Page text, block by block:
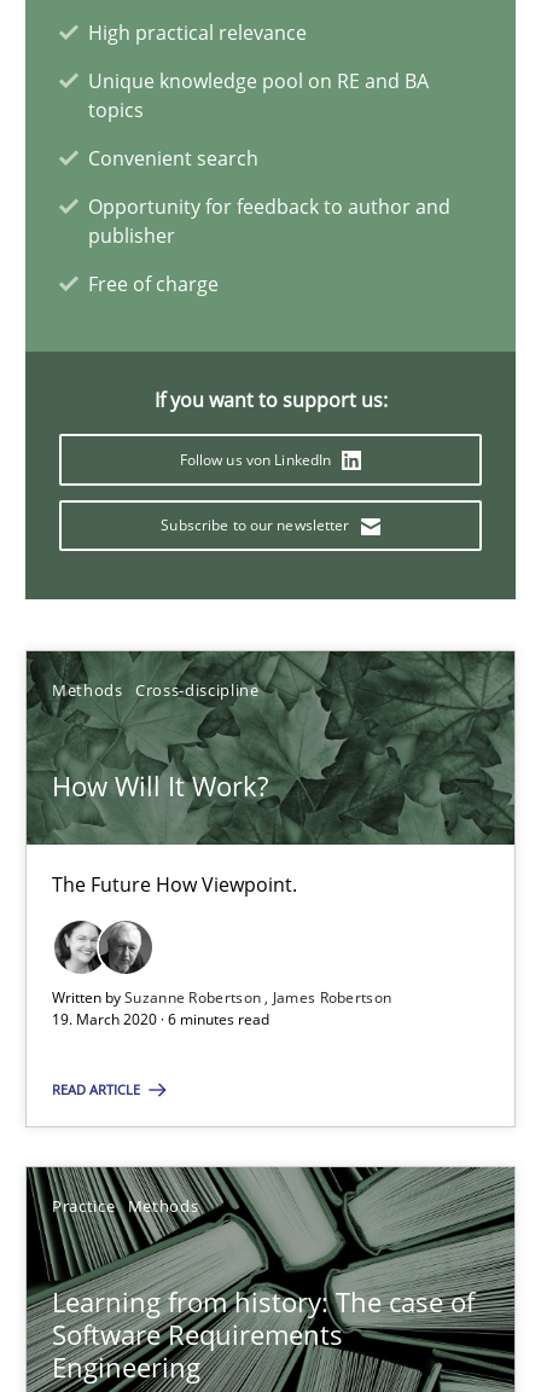
High practical relevance
Unique knowledge pool on RE and BA
topics
Convenient search
Opportunity for feedback to author and
publisher
Free of charge
If you want to support us:
Follow us von LinkedIn
Subscribe to our newsletter
Methods Cross-discipline
How Will It Work?
The Future How Viewpoint.
Written bySuzanne Robertson
James Robertson
19. March 2020 · 6 minutes read
READ ARTICLE
Practice Methods
Learning from history: The case of
Software Requirements
Engineering
The Future How Viewpoint.
Suzanne Robertson
James Robertson
6 minutes
Learning from history: The case of Software
Practice Methods
Rana Siadati
Paul Wernick
25.09.2019
58 minutes
An Approach for the Inspection of the Completeness of
Methods Cross-discipline
Andreas Maier